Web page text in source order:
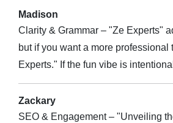
Madison
Clarity & Grammar – "Ze Experts"
but if you want a more professional
Experts." If the fun vibe is
Zackary
SEO & Engagement – "Unveiling